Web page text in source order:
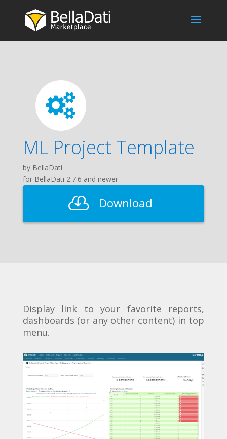
ML Project Template
by BellaDati
for BellaDati 2.7.6 and newer
Download
Display link to your favorite reports,
dashboards (or any other content) in top
menu.